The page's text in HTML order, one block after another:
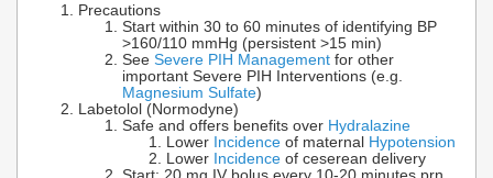
Precautions
Start within 30 to 60 minutes of identifying BP
>160/110 mmHg (persistent >15 min)
See Severe PIH Management for other
important Severe PIH Interventions (e.g.
Magnesium Sulfate)
Labetolol (Normodyne)
Safe and offers benefits over Hydralazine
Lower Incidence of maternal Hypotension
Lower Incidence of ceserean delivery